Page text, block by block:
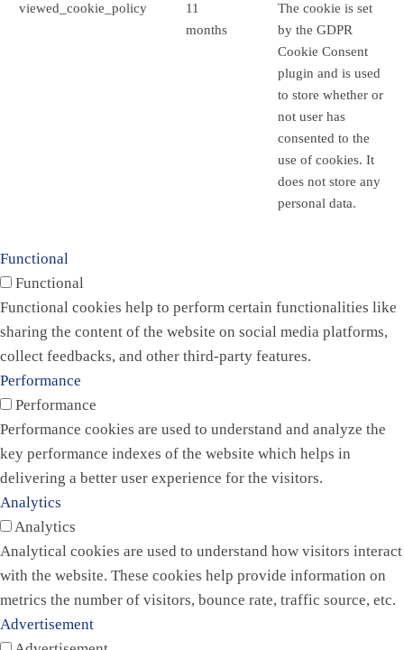
viewed_cookie_policy
11
months
The cookie is set
by the GDPR
Cookie Consent
plugin and is used
to store whether or
not user has
consented to the
use of cookies. It
does not store any
personal data.
Functional
Functional
Functional cookies help to perform certain functionalities like
sharing the content of the website on social media platforms,
collect feedbacks, and other third-party features.
Performance
Performance
Performance cookies are used to understand and analyze the
key performance indexes of the website which helps in
delivering a better user experience for the visitors.
Analytics
Analytics
Analytical cookies are used to understand how visitors interact
with the website. These cookies help provide information on
metrics the number of visitors, bounce rate, traffic source, etc.
Advertisement